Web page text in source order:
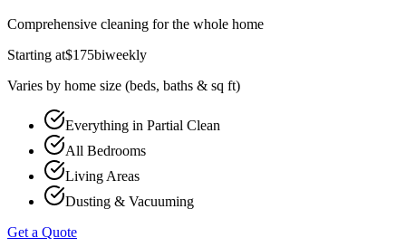
Comprehensive cleaning for the whole home
Starting at$175biweekly
Varies by home size (beds, baths & sq ft)
Everything in Partial Clean
All Bedrooms
Living Areas
Dusting & Vacuuming
Get a Quote